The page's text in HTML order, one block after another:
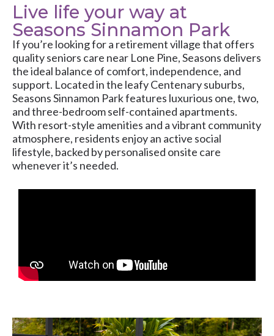
Live life your way at
Seasons Sinnamon Park
If you’re looking for a retirement village that offers
quality seniors care near Lone Pine, Seasons delivers
the ideal balance of comfort, independence, and
support. Located in the leafy Centenary suburbs,
Seasons Sinnamon Park features luxurious one, two,
and three-bedroom self-contained apartments.
With resort-style amenities and a vibrant community
atmosphere, residents enjoy an active social
lifestyle, backed by personalised onsite care
whenever it’s needed.